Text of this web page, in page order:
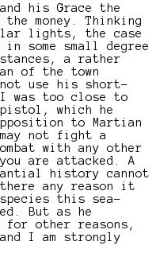
his Grace the
money. Thinking
lights, the case
some small degree
a rather
of the town
not use his short-
I was too close to
which he
to Martian
not fight a
with any other
are attacked. A
history cannot
any reason it
this sea-
But as he
for other reasons,
I am strongly